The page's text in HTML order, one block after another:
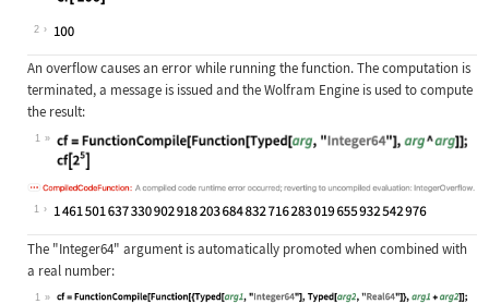
Wolfram Language code:
2
An overflow causes an error while running the function. The computation is
terminated, a message is issued and the Wolfram Engine is used to compute
the result:
1
Wolfram Language code:cf =
1
The "Integer64" argument is automatically promoted when combined with
a real number:
1